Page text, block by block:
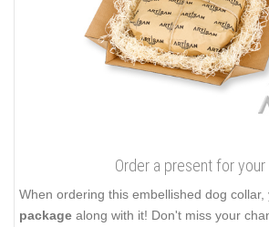
Order a present for
When ordering this embellished dog collar,
package along with it! Don't miss your